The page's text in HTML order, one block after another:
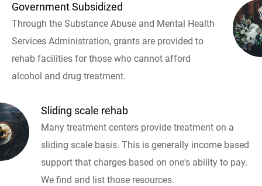
Government Subsidized
Through the Substance Abuse and Mental Health
Services Administration, grants are provided to
rehab facilities for those who cannot afford
alcohol and drug treatment.
Sliding scale rehab
Many treatment centers provide treatment on a
sliding scale basis. This is generally income based
support that charges based on one's ability to pay.
We find and list those resources.